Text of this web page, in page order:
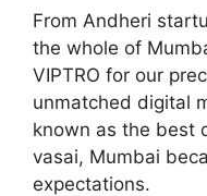
From Andheri
the whole of
VIPTRO for our
unmatched digital
known as the best
vasai, Mumbai
expectations.